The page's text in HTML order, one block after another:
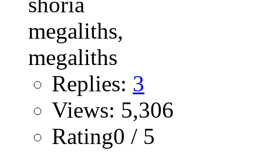
Replies: 3
Views: 5,306
Rating0 / 5